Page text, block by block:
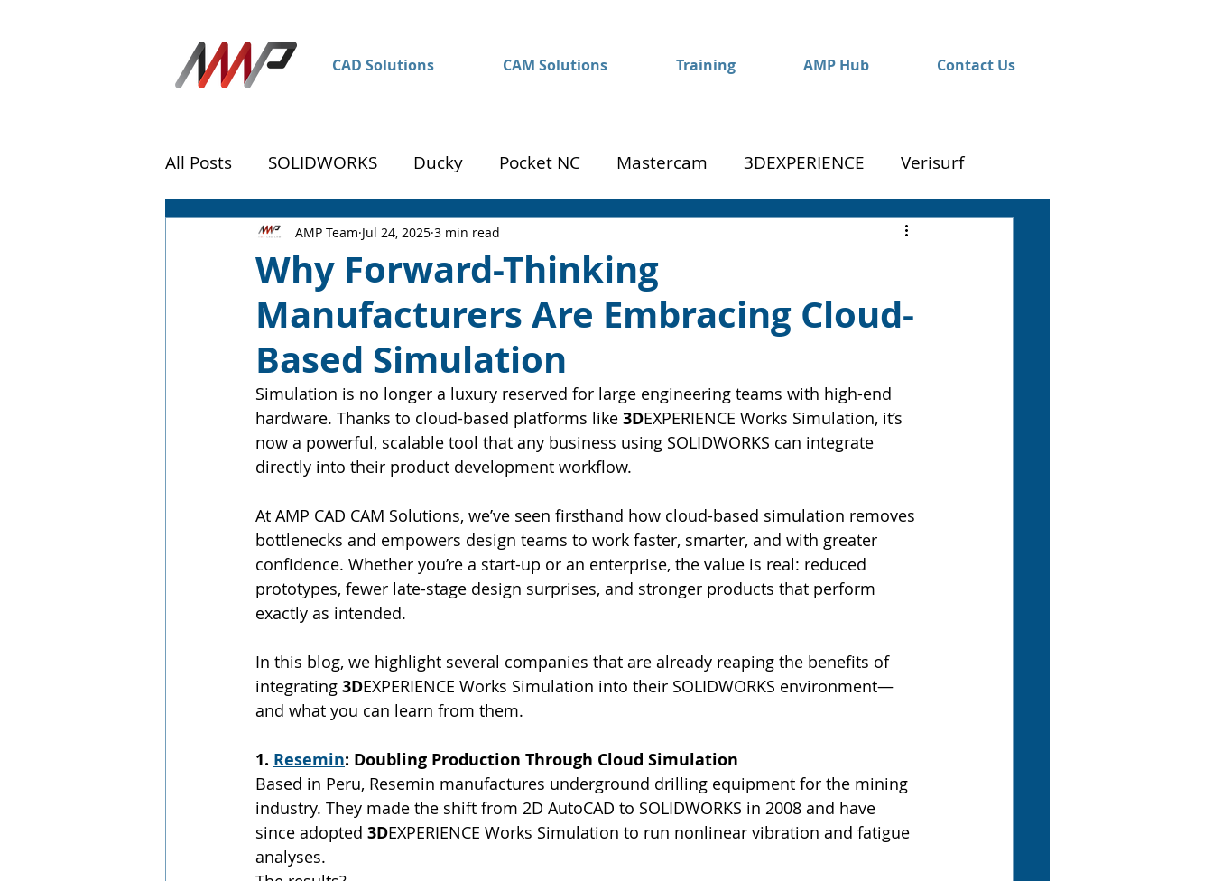
CAD Solutions CAM Solutions Training AMP Hub Contact Us
All Posts SOLIDWORKS Ducky Pocket NC Mastercam 3DEXPERIENCE Verisurf
DraftSight Customer Success
Why Forward-Thinking
Manufacturers Are Embracing Cloud-
Based Simulation
AMP Team Jul 24, 2025 3 min read
Simulation is no longer a luxury reserved for large engineering teams with high-end
hardware. Thanks to cloud-based platforms like 3DEXPERIENCE Works Simulation, it’s
now a powerful, scalable tool that any business using SOLIDWORKS can integrate
directly into their product development workflow.
At AMP CAD CAM Solutions, we’ve seen firsthand how cloud-based simulation removes
bottlenecks and empowers design teams to work faster, smarter, and with greater
confidence. Whether you’re a start-up or an enterprise, the value is real: reduced
prototypes, fewer late-stage design surprises, and stronger products that perform
exactly as intended.
In this blog, we highlight several companies that are already reaping the benefits of
integrating 3DEXPERIENCE Works Simulation into their SOLIDWORKS environment—
and what you can learn from them.
1. Resemin: Doubling Production Through Cloud Simulation
Based in Peru, Resemin manufactures underground drilling equipment for the mining
industry. They made the shift from 2D AutoCAD to SOLIDWORKS in 2008 and have
since adopted 3DEXPERIENCE Works Simulation to run nonlinear vibration and fatigue
analyses.